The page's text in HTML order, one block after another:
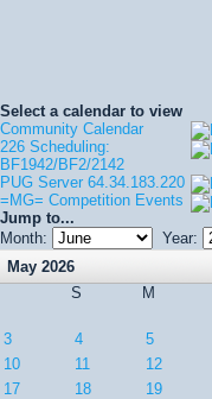
Select a calendar to view
Community Calendar
226 Scheduling:
BF1942/BF2/2142
PUG Server 64.34.183.220
=MG= Competition Events
Jump to...
Month:
Year:
May 2026
S
M
3
4 5
10
11 12
17
18 19